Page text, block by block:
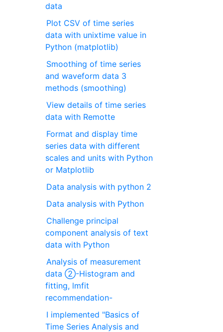
data
Plot CSV of time series
data with unixtime value in
Python (matplotlib)
Smoothing of time series
and waveform data 3
methods (smoothing)
View details of time series
data with Remotte
Format and display time
series data with different
scales and units with Python
or Matplotlib
Data analysis with python 2
Data analysis with Python
Challenge principal
component analysis of text
data with Python
Analysis of measurement
data ②-Histogram and
fitting, lmfit
recommendation-
I implemented "Basics of
Time Series Analysis and